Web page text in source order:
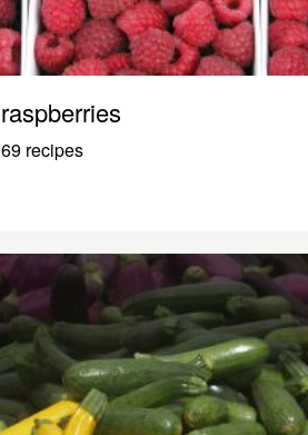
raspberries
69 recipes